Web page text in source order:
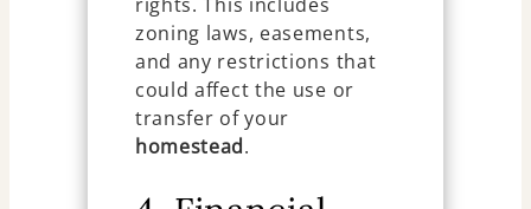
zoning laws, easements,
and any restrictions that
could affect the use or
transfer of your
homestead.